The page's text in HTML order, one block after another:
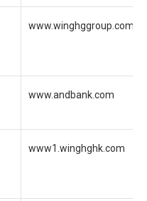
www.winghggroup.com
www.andbank.com
www1.winghghk.com